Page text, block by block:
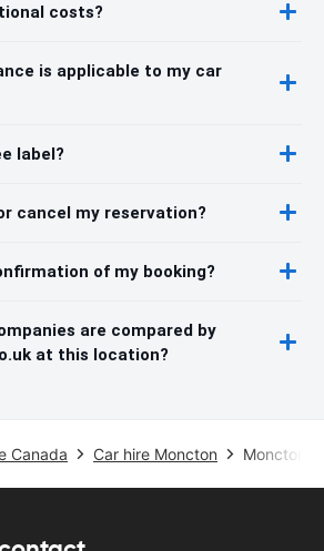
costs?
is applicable to my car
label?
cancel my reservation?
of my booking?
are compared by
at this location?
Canada Car hire Moncton Moncton